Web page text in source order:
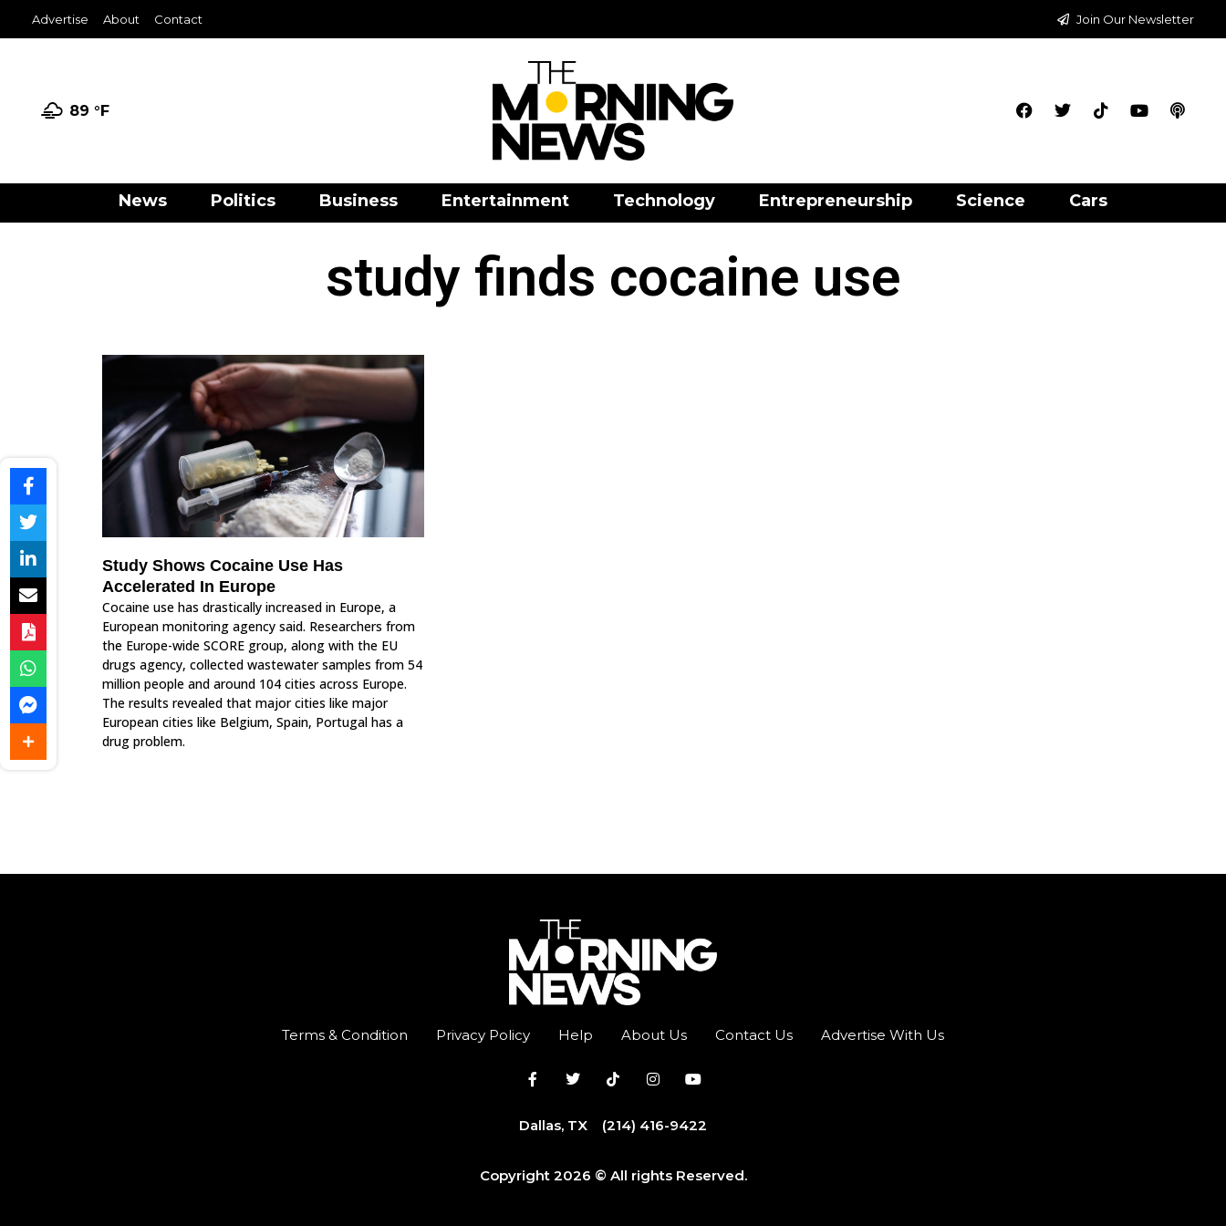
Advertise About Contact Join Our Newsletter
89 °F
News Politics Business Entertainment Technology Entrepreneurship Science Cars
study finds cocaine use
Study Shows Cocaine Use Has
Accelerated In Europe
Cocaine use has drastically increased in Europe, a
European monitoring agency said. Researchers from
the Europe-wide SCORE group, along with the EU
drugs agency, collected wastewater samples from 54
million people and around 104 cities across Europe.
The results revealed that major cities like major
European cities like Belgium, Spain, Portugal has a
drug problem.
Terms & Condition Privacy Policy Help About Us Contact Us Advertise With Us
Dallas, TX (214) 416-9422
Copyright 2026 © All rights Reserved.